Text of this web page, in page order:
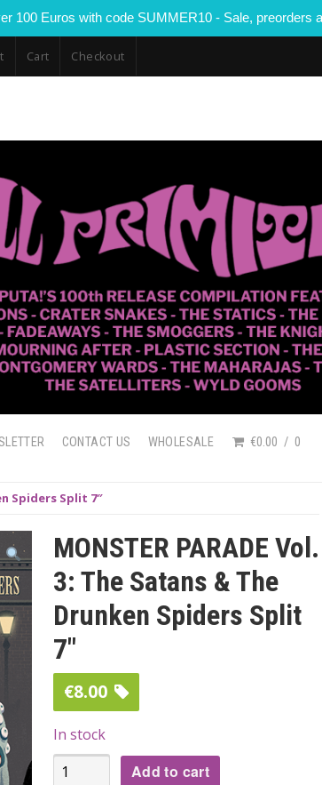
100 Euros with code SUMMER10 - Sale, preorders
Cart Checkout
CONTACT US WHOLESALE €0.00 0
Spiders Split 7″
MONSTER PARADE Vol.
3: The Satans & The
Drunken Spiders Split
7″
€8.00
In stock
MONSTER
Add to cart